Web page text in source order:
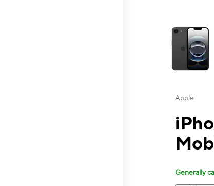
Apple
Generally